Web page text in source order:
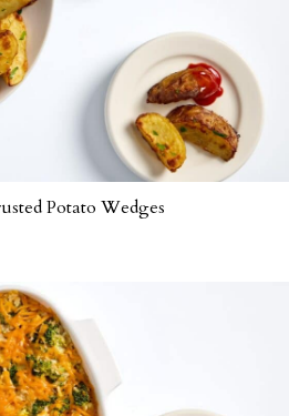
Potato Wedges